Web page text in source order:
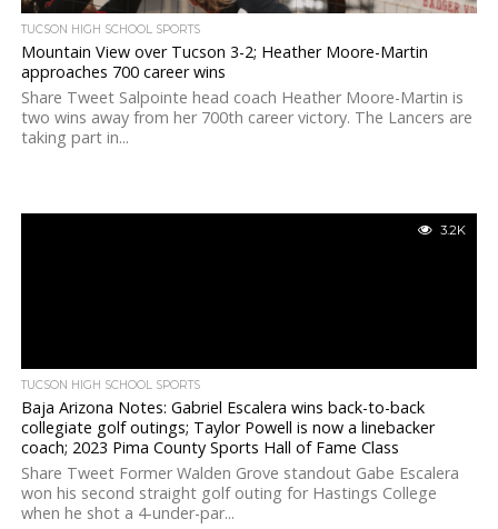
TUCSON HIGH SCHOOL SPORTS
Mountain View over Tucson 3-2; Heather Moore-Martin
approaches 700 career wins
Share Tweet Salpointe head coach Heather Moore-Martin is
two wins away from her 700th career victory. The Lancers are
taking part in...
3.2K
TUCSON HIGH SCHOOL SPORTS
Baja Arizona Notes: Gabriel Escalera wins back-to-back
collegiate golf outings; Taylor Powell is now a linebacker
coach; 2023 Pima County Sports Hall of Fame Class
Share Tweet Former Walden Grove standout Gabe Escalera
won his second straight golf outing for Hastings College
when he shot a 4-under-par...